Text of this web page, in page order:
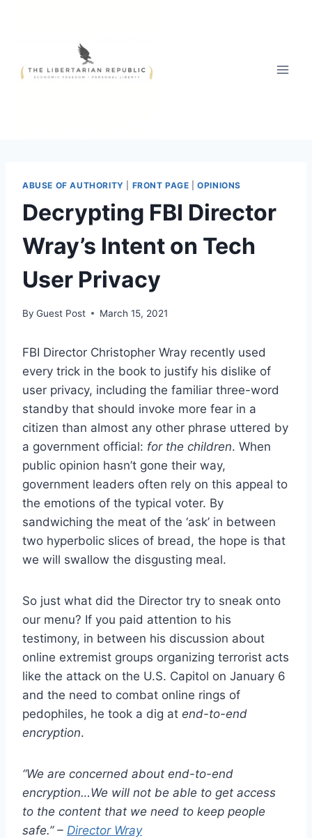
ABUSE OF AUTHORITY FRONT PAGE |OPINIONS
Decrypting FBI Director
Wray’s Intent on Tech
User Privacy
By Guest Post March 15, 2021
FBI Director Christopher Wray recently used
every trick in the book to justify his dislike of
user privacy, including the familiar three-word
standby that should invoke more fear in a
citizen than almost any other phrase uttered by
a government official: for the children. When
public opinion hasn’t gone their way,
government leaders often rely on this appeal to
the emotions of the typical voter. By
sandwiching the meat of the ‘ask’ in between
two hyperbolic slices of bread, the hope is that
we will swallow the disgusting meal.
So just what did the Director try to sneak onto
our menu? If you paid attention to his
testimony, in between his discussion about
online extremist groups organizing terrorist acts
like the attack on the U.S. Capitol on January 6
and the need to combat online rings of
pedophiles, he took a dig at end-to-end
encryption.
“We are concerned about end-to-end
encryption…We will not be able to get access
to the content that we need to keep people
safe.” – Director Wray